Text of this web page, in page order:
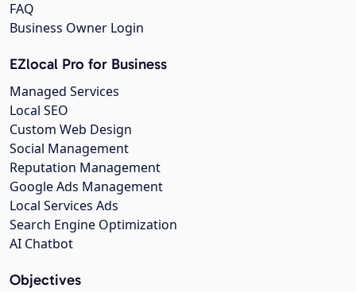
FAQ
Business Owner Login
EZlocal Pro for Business
Managed Services
Local SEO
Custom Web Design
Social Management
Reputation Management
Google Ads Management
Local Services Ads
Search Engine Optimization
AI Chatbot
Objectives